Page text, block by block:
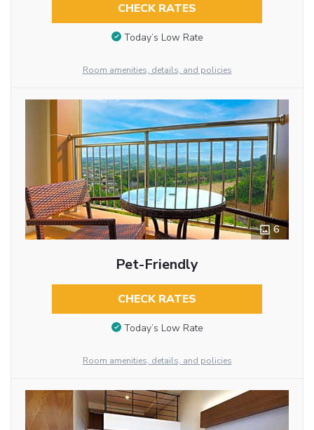
CHECK RATES
Today’s Low Rate
Room amenities, details, and policies
6
Pet-Friendly
CHECK RATES
Today’s Low Rate
Room amenities, details, and policies